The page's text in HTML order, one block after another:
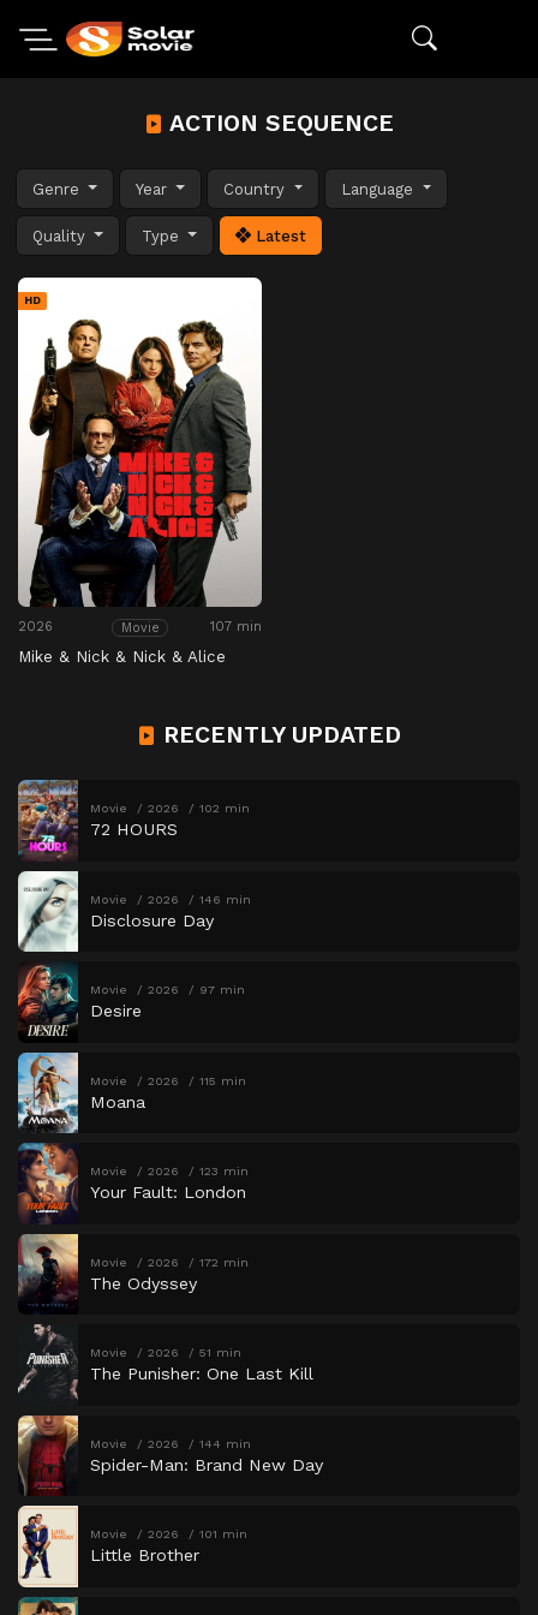
ACTION SEQUENCE
Genre Year Country Language
Quality Type Latest
HD
2026 Movie 107 min
Mike & Nick & Nick & Alice
RECENTLY UPDATED
Movie 2026 102 min
72 HOURS
Movie 2026 146 min
Disclosure Day
Movie 2026 97 min
Desire
Movie 2026 115 min
Moana
Movie 2026 123 min
Your Fault: London
Movie 2026 172 min
The Odyssey
Movie 2026 51 min
The Punisher: One Last Kill
Movie 2026 144 min
Spider-Man: Brand New Day
Movie 2026 101 min
Little Brother